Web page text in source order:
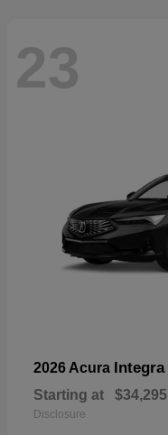
23
2026 Acura Integra
Starting at $34,295
Disclosure